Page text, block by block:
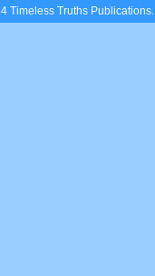
Timeless Truths Publications.